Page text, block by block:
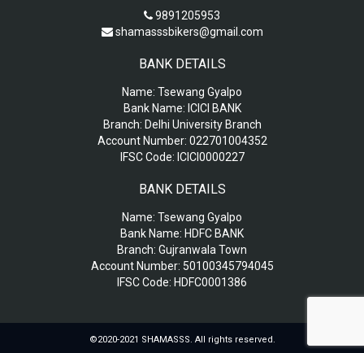
9891205953
shamasssbikers@gmail.com
BANK DETAILS
Name: Tsewang Gyalpo
Bank Name: ICICI BANK
Branch: Delhi University Branch
Account Number: 022701004352
IFSC Code: ICICI0000227
BANK DETAILS
Name: Tsewang Gyalpo
Bank Name: HDFC BANK
Branch: Gujranwala Town
Account Number: 50100345794045
IFSC Code: HDFC0001386
©2020-2021 SHAMASSS. All rights reserved.